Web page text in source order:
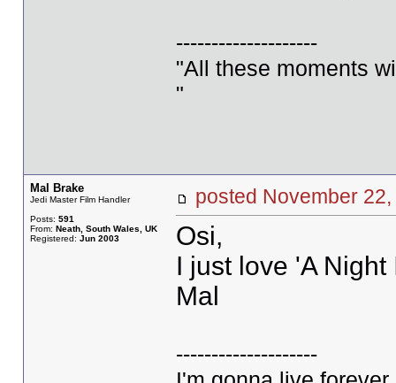
--------------------
"All these moments
"
Mal Brake
Jedi Master Film Handler
Posts: 591
From: Neath, South Wales, UK
Registered: Jun 2003
posted November
Osi,
I just love 'A
Mal
--------------------